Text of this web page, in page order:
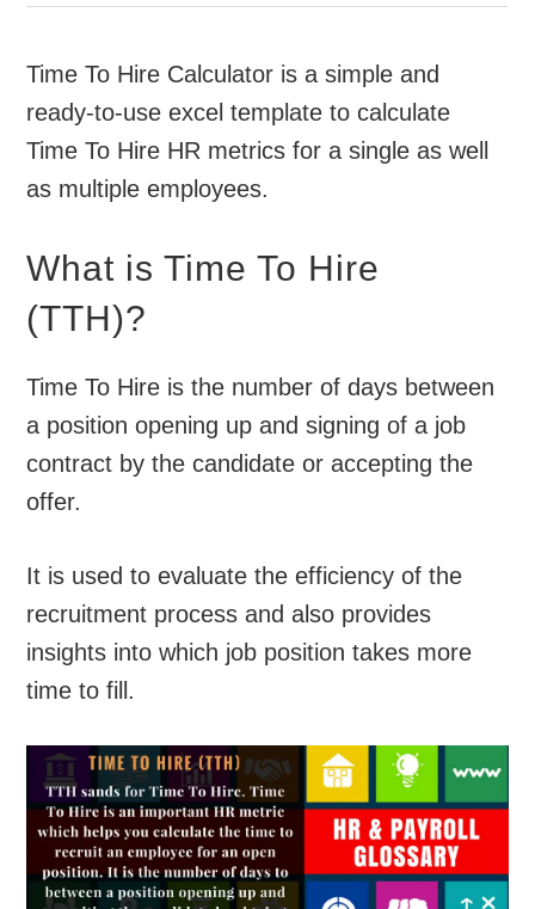
Time To Hire Calculator is a simple and
ready-to-use excel template to calculate
Time To Hire HR metrics for a single as well
as multiple employees.
What is Time To Hire
(TTH)?
Time To Hire is the number of days between
a position opening up and signing of a job
contract by the candidate or accepting the
offer.
It is used to evaluate the efficiency of the
recruitment process and also provides
insights into which job position takes more
time to fill.